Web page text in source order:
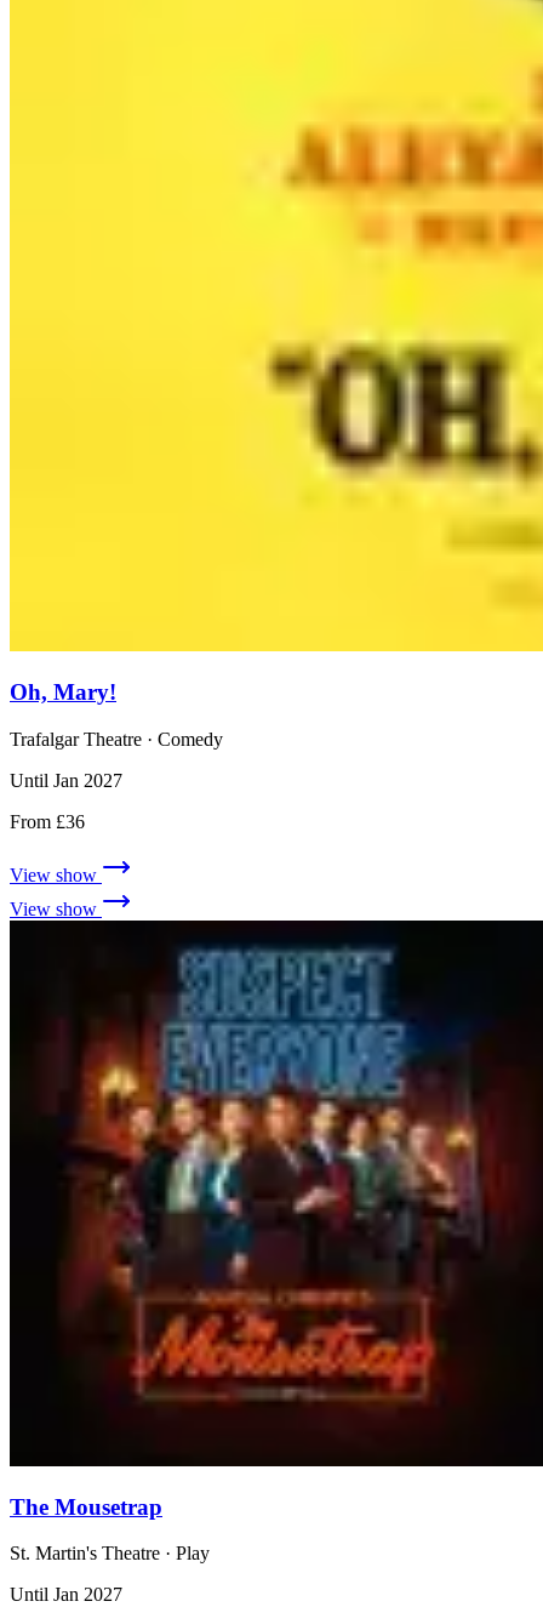
Oh, Mary!
Trafalgar Theatre · Comedy
Until Jan 2027
From £36
View show
View show
The Mousetrap
St. Martin's Theatre · Play
Until Jan 2027